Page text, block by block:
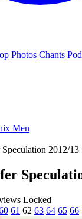
Photos Chants
Men
2012/13
Locked
61 62 63 64 65 66